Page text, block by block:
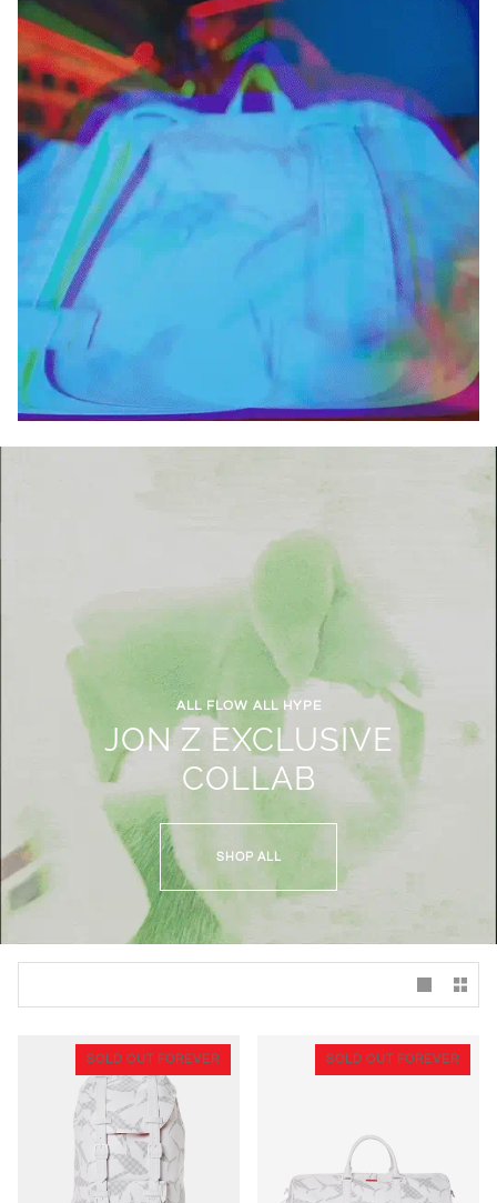
ALL FLOW ALL HYPE
JON Z EXCLUSIVE
COLLAB
SHOP ALL
SOLD OUT FOREVER SOLD OUT FOREVER